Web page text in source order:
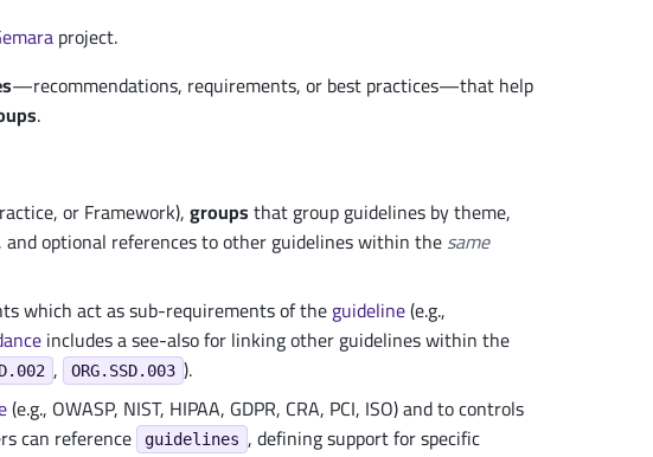
project.
—recommendations, requirements, or best practices—that help
.
or Framework),groupsthat group guidelines by theme,
optional references to other guidelines within thesame
which act as sub-requirements of theguideline(e.g.,
includes a see-also for linking other guidelines within the
, ORG.SSD.003 ).
(e.g., OWASP, NIST, HIPAA, GDPR, CRA, PCI, ISO) and to controls
can reference guidelines , defining support for specific